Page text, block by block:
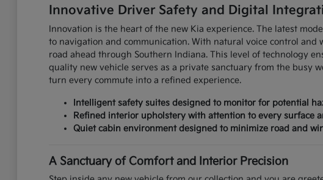
Innovative Driver Safety and Digital
Innovation is the heart of the new Kia experience. The latest
to navigation and communication. With natural voice control
road ahead through Southern Indiana. This level of technology
quality new vehicle serves as a private sanctuary from the busy
turn every commute into a refined experience.
Intelligent safety suites designed to monitor for potential
Refined interior upholstery with attention to every surface
Quiet cabin environment designed to minimize road and
A Sanctuary of Comfort and Interior Precision